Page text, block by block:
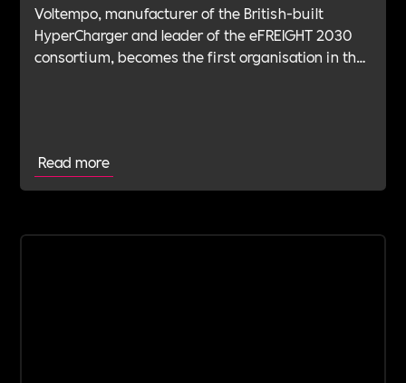
Voltempo, manufacturer of the British-built
HyperCharger and leader of the eFREIGHT 2030
consortium, becomes the first organisation in the
Read more